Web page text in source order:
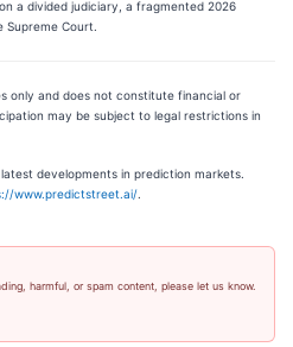
a divided judiciary, a fragmented 2026
Court.
only and does not constitute financial or
may be subject to legal restrictions in
developments in prediction markets.
www.predictstreet.ai/
harmful, or spam content, please let us know.